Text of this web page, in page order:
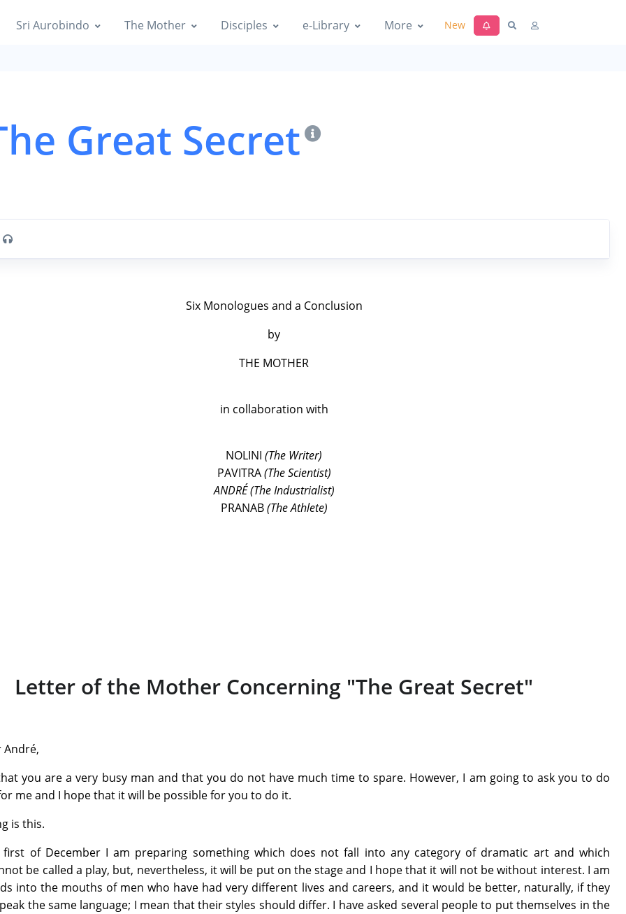
Sri Aurobindo The Mother Disciples e-Library More New
Great Secret
Six Monologues and a Conclusion
by
THE MOTHER
in collaboration with
NOLINI (The Writer)
PAVITRA(The Scientist)
ANDRÉ (The Industrialist)
PRANAB(The Athlete)
Letter of the Mother Concerning "The Great Secret"
André,
you are a very busy man and that you do not have much time to spare. However, I am going to ask you to do
me and I hope that it will be possible for you to do it.
is this.
first of December I am preparing something which does not fall into any category of dramatic art and which
be called a play, but, nevertheless, it will be put on the stage and I hope that it will not be without interest. I am
into the mouths of men who have had very different lives and careers, and it would be better, naturally, if they
the same language; I mean that their styles should differ. I have asked several people to put themselves in the